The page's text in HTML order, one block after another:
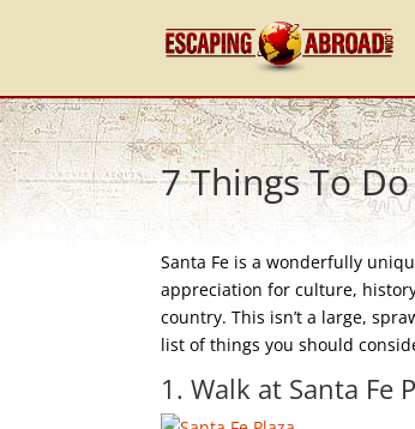
7 Things To
Santa Fe is a wonderfully
appreciation for culture,
country. This isn’t a large,
list of things you should
1. Walk at Santa Fe